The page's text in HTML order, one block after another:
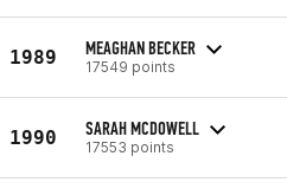
1989 MEAGHAN BECKER
17549 points
1990 SARAH MCDOWELL
17553 points